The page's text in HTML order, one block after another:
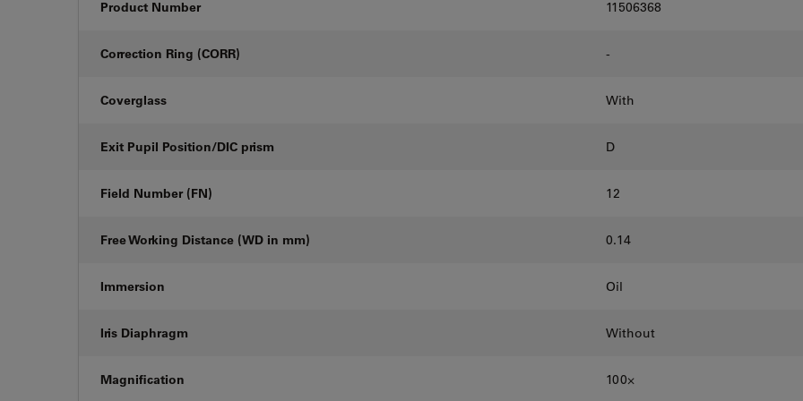
Product Number 11506368
Correction Ring (CORR) -
Coverglass With
Exit Pupil Position/DIC prism D
Field Number (FN) 12
Free Working Distance (WD in mm) 0.14
Immersion Oil
Iris Diaphragm Without
Magnification 100⨉